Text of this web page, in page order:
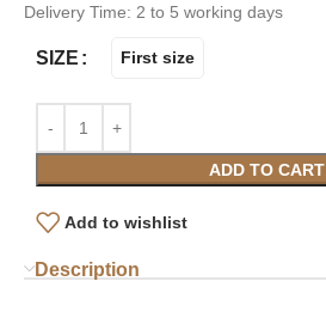
Delivery Time: 2 to 5 working days
SIZE First size
ADD TO CART
Add to wishlist
Description